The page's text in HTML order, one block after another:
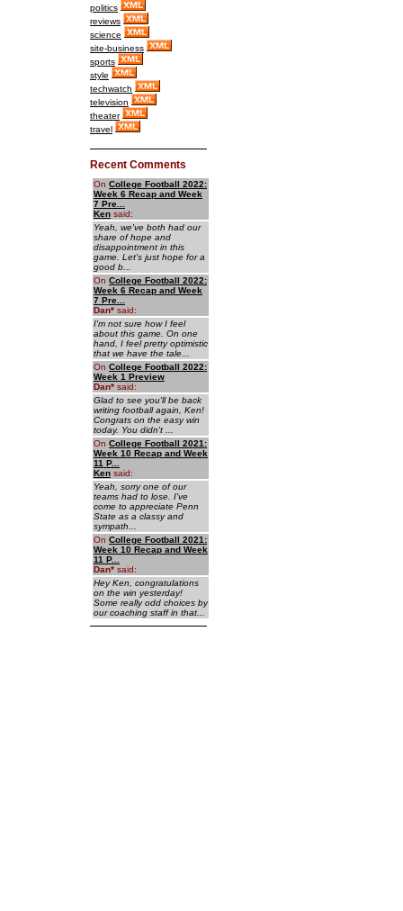
politics
reviews
science
site-business
sports
style
techwatch
television
theater
travel
Recent Comments
On College Football 2022:
Week 6 Recap and Week
7 Pre...
Ken said:
Yeah, we've both had our
share of hope and
disappointment in this
game. Let's just hope for a
good b...
On College Football 2022:
Week 6 Recap and Week
7 Pre...
Dan* said:
I'm not sure how I feel
about this game. On one
hand, I feel pretty optimistic
that we have the tale...
On College Football 2022:
Week 1 Preview
Dan* said:
Glad to see you'll be back
writing football again, Ken!
Congrats on the easy win
today. You didn't ...
On College Football 2021:
Week 10 Recap and Week
11 P...
Ken said:
Yeah, sorry one of our
teams had to lose. I've
come to appreciate Penn
State as a classy and
sympath...
On College Football 2021:
Week 10 Recap and Week
11 P...
Dan* said:
Hey Ken, congratulations
on the win yesterday!
Some really odd choices by
our coaching staff in that...